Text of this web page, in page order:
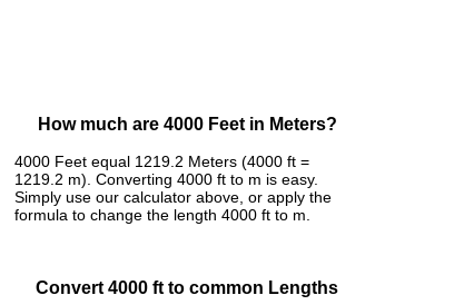
How much are 4000 Feet in Meters?
4000 Feet equal 1219.2 Meters (4000 ft =
1219.2 m). Converting 4000 ft to m is easy.
Simply use our calculator above, or apply the
formula to change the length 4000 ft to m.
Convert 4000 ft to common Lengths